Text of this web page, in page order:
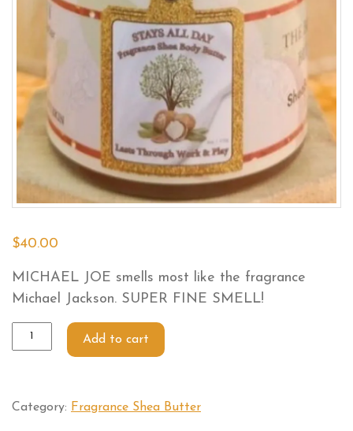
$40.00
MICHAEL JOE smells most like the fragrance
Michael Jackson. SUPER FINE SMELL!
Add to cart
Category: Fragrance Shea Butter